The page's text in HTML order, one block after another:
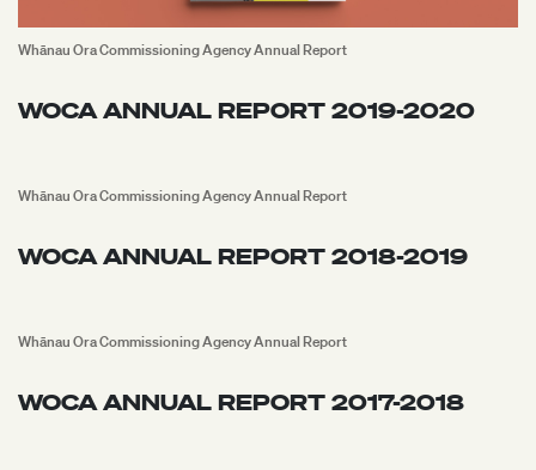
Whānau Ora Commissioning Agency Annual Report
WOCA ANNUAL REPORT 2019-2020
Whānau Ora Commissioning Agency Annual Report
WOCA ANNUAL REPORT 2018-2019
Whānau Ora Commissioning Agency Annual Report
WOCA ANNUAL REPORT 2017-2018